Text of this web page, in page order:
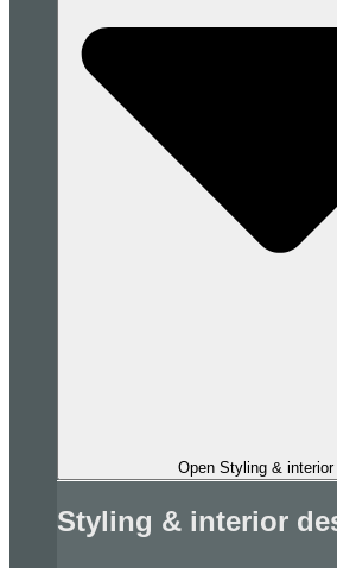
Open Styling & interior
Styling & interior